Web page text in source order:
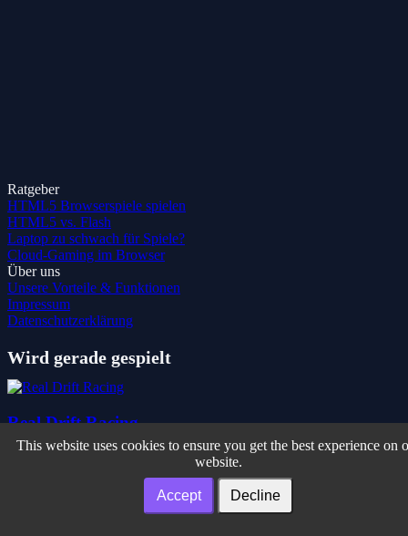
Ratgeber
HTML5 Browserspiele spielen
HTML5 vs. Flash
Laptop zu schwach für Spiele?
Cloud-Gaming im Browser
Über uns
Unsere Vorteile & Funktionen
Impressum
Datenschutzerklärung
Wird gerade gespielt
Real Drift Racing
This website uses cookies to ensure you get the best experience on
website.
Accept Decline